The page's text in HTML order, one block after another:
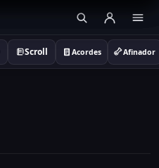
Scroll Acordes Afinador